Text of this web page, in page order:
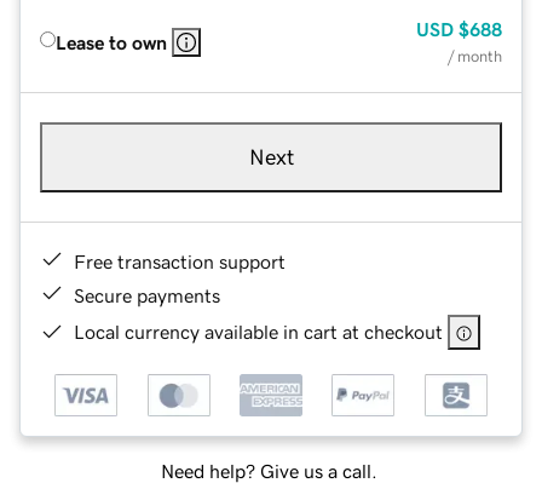
Lease to own
USD $688
/ month
Next
Free transaction support
Secure payments
Local currency available in cart at checkout
Need help? Give us a call.